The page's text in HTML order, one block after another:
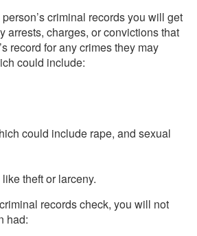
criminal records you will get
arrests, charges, or convictions that
record for any crimes they may
could include:
could include rape, and sexual
theft or larceny.
records check, you will not
had: